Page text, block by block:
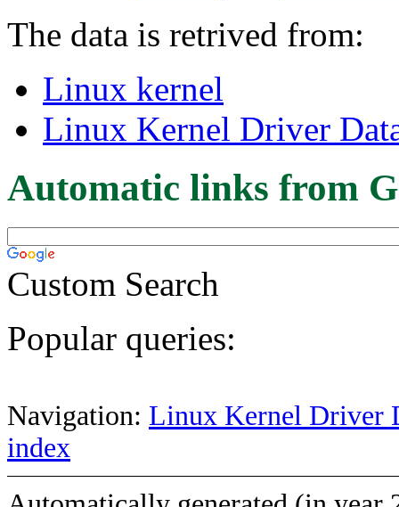
The data is retrived from:
Linux kernel
Linux Kernel Driver
Automatic links from
Custom Search
Popular queries:
Navigation: Linux Kernel Driver
index